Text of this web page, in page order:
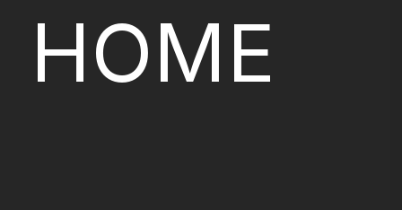
HOME